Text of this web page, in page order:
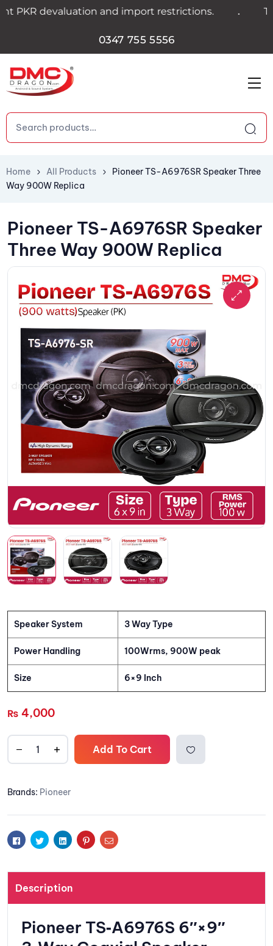
devaluation and import restrictions.
0347 755 5556
Home All Products
Pioneer TS-A6976SR Speaker Three
Way 900W Replica
Pioneer TS-A6976SR Speaker
Three Way 900W Replica
Speaker System 3 Way Type
Power Handling 100Wrms, 900W peak
Size 6×9 Inch
₨ 4,000
Add To Cart
Brands: Pioneer
Facebook
TwitterLinkedinPinterestEmail
Description
Pioneer TS‑A6976S 6″×9″